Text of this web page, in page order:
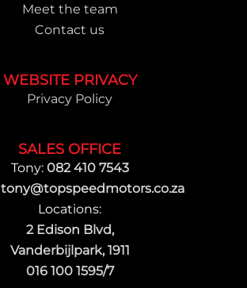
Meet the team
Contact us
WEBSITE PRIVACY
Privacy Policy
SALES OFFICE
Tony: 082 410 7543
tony@topspeedmotors.co.za
Locations:
2 Edison Blvd,
Vanderbijlpark, 1911
016 100 1595/7